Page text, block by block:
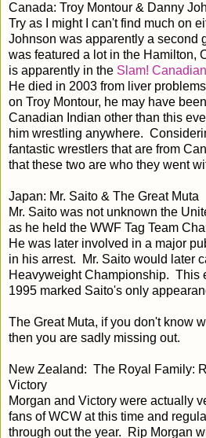
Canada: Troy Montour & Danny
Try as I might I can't find much on
Johnson was apparently a second
was featured a lot in the Hamilton,
is apparently in the Slam!
He died in 2003 from liver
on Troy Montour, he may have
Canadian Indian other than this
him wrestling anywhere.
fantastic wrestlers that are from
that these two are who they went
Japan: Mr. Saito & The Great Muta
Mr. Saito was not unknown the
as he held the WWF Tag Team
He was later involved in a major
in his arrest. Mr. Saito would later
Heavyweight Championship. This
1995 marked Saito's only
The Great Muta, if you don't know
then you are sadly missing out.
New Zealand: The Royal Family:
Victory
Morgan and Victory were actually
fans of WCW at this time and
through out the year. Rip Morgan